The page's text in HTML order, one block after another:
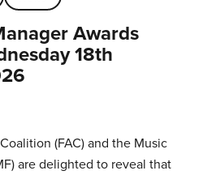
Awards
18th
(FAC) and the Music
are delighted to reveal that